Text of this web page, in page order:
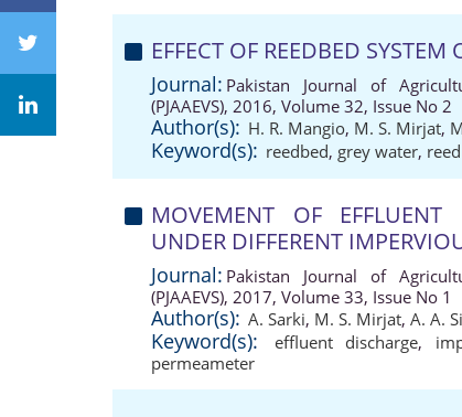
EFFECT OF REEDBED
Journal: Pakistan Journal of
(PJAAEVS), 2016, Volume 32, Issue No 2
Author(s): H. R. Mangio, M. S. Mirjat,
Keyword(s): reedbed, grey water,
MOVEMENT OF EFFLUENT
UNDER DIFFERENT
Journal: Pakistan Journal of
(PJAAEVS), 2017, Volume 33, Issue No 1
Author(s): A. Sarki, M. S. Mirjat, A. A.
Keyword(s): effluent discharge,
permeameter